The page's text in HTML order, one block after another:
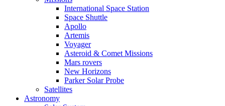
International Space Station
Space Shuttle
Apollo
Artemis
Voyager
Asteroid & Comet Missions
Mars rovers
New Horizons
Parker Solar Probe
Satellites
Astronomy